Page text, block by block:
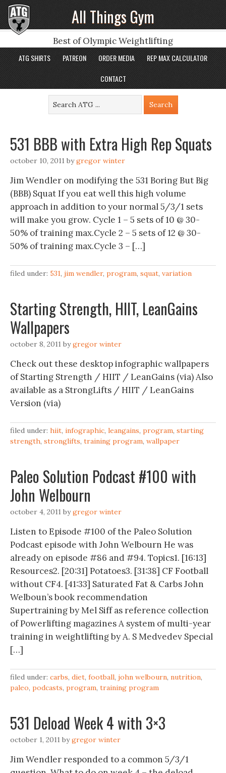
All Things Gym
Best of Olympic Weightlifting
ATG SHIRTS PATREON ORDER MEDIA
REP MAX CALCULATOR
CONTACT
531 BBB with Extra High Rep Squats
october 10, 2011 bygregor winter
Jim Wendler on modifying the 531 Boring But Big
(BBB) Squat If you eat well this high volume
approach in addition to your normal 5/3/1 sets
will make you grow. Cycle 1 – 5 sets of 10 @ 30-
50% of training max.Cycle 2 – 5 sets of 12 @ 30-
50% of training max.Cycle 3 – […]
filed under: 531, jim wendler, program, squat, variation
Starting Strength, HIIT, LeanGains
Wallpapers
october 8, 2011 bygregor winter
Check out these desktop infographic wallpapers
of Starting Strength / HIIT / LeanGains (via) Also
available as a StrongLifts / HIIT / LeanGains
Version (via)
filed under: hiit, infographic, leangains, program, starting
strength, stronglifts, training program, wallpaper
Paleo Solution Podcast #100 with
John Welbourn
october 4, 2011 bygregor winter
Listen to Episode #100 of the Paleo Solution
Podcast episode with John Welbourn He was
already on episode #86 and #94. Topics1. [16:13]
Resources2. [20:31] Potatoes3. [31:38] CF Football
without CF4. [41:33] Saturated Fat & Carbs John
Welboun’s book recommendation
Supertraining by Mel Siff as reference collection
of Powerlifting magazines A system of multi-year
training in weightlifting by A. S Medvedev Special
[…]
filed under: carbs, diet, football, john welbourn, nutrition,
paleo, podcasts, program, training program
531 Deload Week 4 with 3×3
october 1, 2011 bygregor winter
Jim Wendler responded to a common 5/3/1